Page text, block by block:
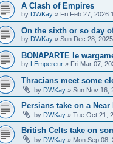
A Clash of Empires
by DWKay » Fri Feb 27, 2026
On the sixth or so day
by DWKay » Sun Dec 28,
BONAPARTE le
by LEmpereur » Fri Mar 07,
Thracians meet some
by DWKay » Sun Nov 16,
Persians take on a
by DWKay » Tue Oct 21,
British Celts take on
by DWKay » Mon Sep 08,